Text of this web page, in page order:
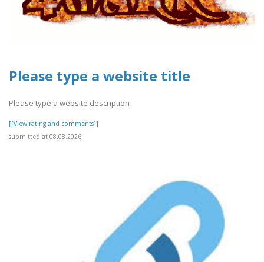
Please type a website title
Please type a website description
[[View rating and comments]]
submitted at 08.08.2026